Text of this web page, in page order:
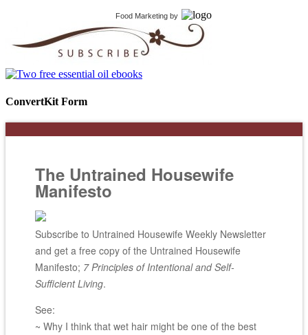
Food Marketing by
ConvertKit Form
The Untrained Housewife
Manifesto
Subscribe to Untrained Housewife Weekly Newsletter
and get a free copy of the Untrained Housewife
Manifesto; 7 Principles of Intentional and Self-
Sufficient Living.
See:
~ Why I think that wet hair might be one of the best